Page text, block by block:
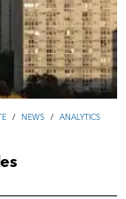
/ NEWS / ANALYTICS